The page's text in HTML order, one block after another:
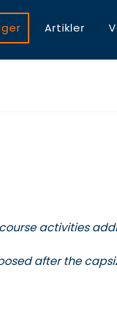
Artikler
activities
after the